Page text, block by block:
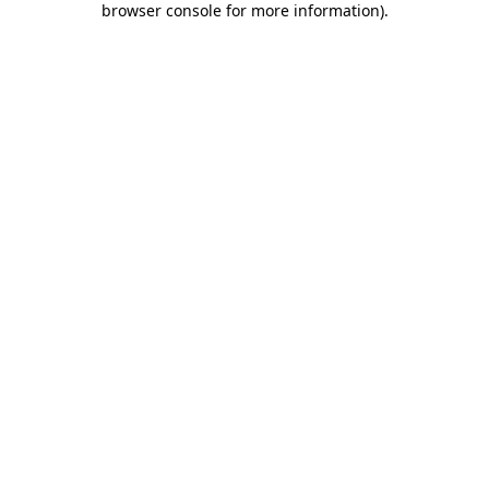
browser console for more information).